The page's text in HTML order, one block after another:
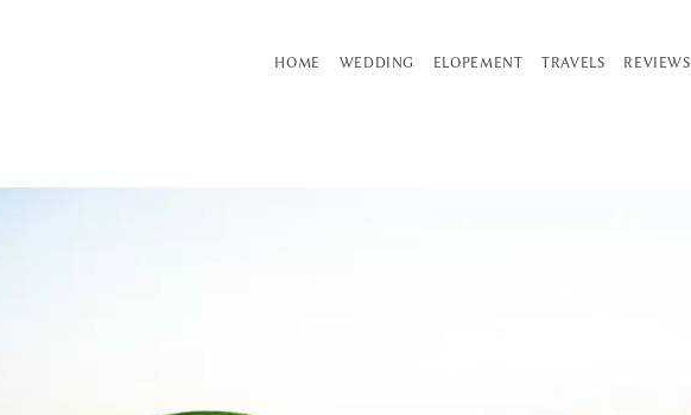
HOME WEDDING ELOPEMENT TRAVELS REVIEWS